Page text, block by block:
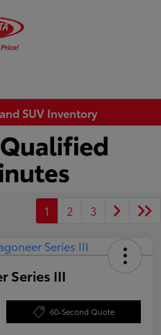
SUV Inventory
1 2 3
Series III
60-Second Quote